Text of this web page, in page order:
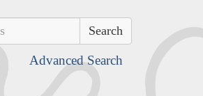
Advanced Search